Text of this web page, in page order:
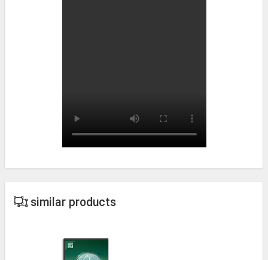
similar products